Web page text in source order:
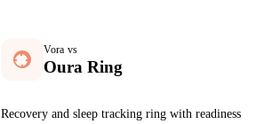
Vora vs
Oura Ring
Recovery and sleep tracking ring with readiness